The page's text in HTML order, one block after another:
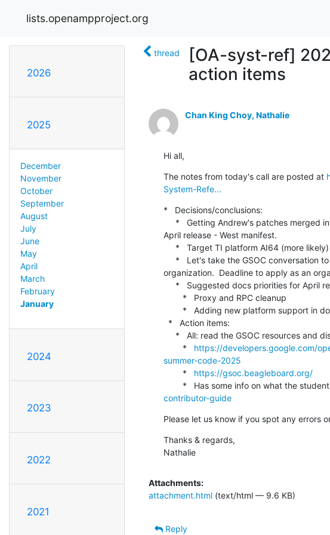
lists.openampproject.org
2026
2025
December
November
October
September
August
July
June
May
April
March
February
January
2024
2023
2022
2021
thread
[OA-syst-ref]
action items
Chan King Choy, Nathalie
Hi all,
The notes from today's call are posted at
System-Refe...
*   Decisions/conclusions:
April release - West manifest.
organization.  Deadline to apply as an
        *
https://developers.google.com/
summer-code-2025
        *
https://gsoc.beagleboard.org/
*   Has some info on what the
contributor-guide
Please let us know if you spot any errors
Thanks & regards,
Nathalie
Attachments:
attachment.html (text/html — 9.6 KB)
Reply